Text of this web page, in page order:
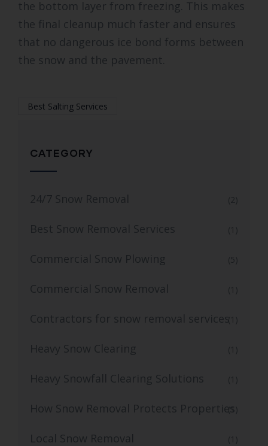
the bottom layer from freezing. This makes
the final cleanup much faster and ensures
that no dangerous ice bond forms between
the snow and the pavement.
Best Salting Services
CATEGORY
24/7 Snow Removal (2)
Best Snow Removal Services (1)
Commercial Snow Plowing (5)
Commercial Snow Removal (1)
Contractors for snow removal services(1)
Heavy Snow Clearing (1)
Heavy Snowfall Clearing Solutions (1)
How Snow Removal Protects Properties
(1)
Local Snow Removal (1)